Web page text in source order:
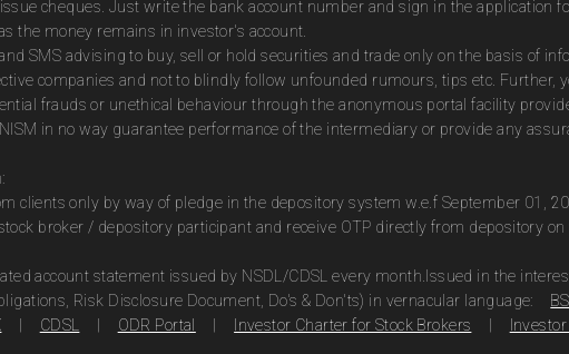
cheques. Just write the bank account number and sign in the application
the money remains in investor's account.
SMS advising to buy, sell or hold securities and trade only on the basis of
companies and not to blindly follow unfounded rumours, tips etc. Further,
frauds or unethical behaviour through the anonymous portal facility
in no way guarantee performance of the intermediary or provide any
clients only by way of pledge in the depository system w.e.f September 01,
broker / depository participant and receive OTP directly from depository
account statement issued by NSDL/CDSL every month.Issued in the
Risk Disclosure Document, Do's & Don'ts) in vernacular language:
CDSL ODR Portal Investor Charter for Stock Brokers